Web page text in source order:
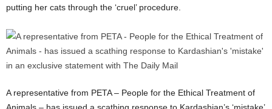
putting her cats through the ‘cruel’ procedure.
A representative from PETA – People for the Ethical Treatment of